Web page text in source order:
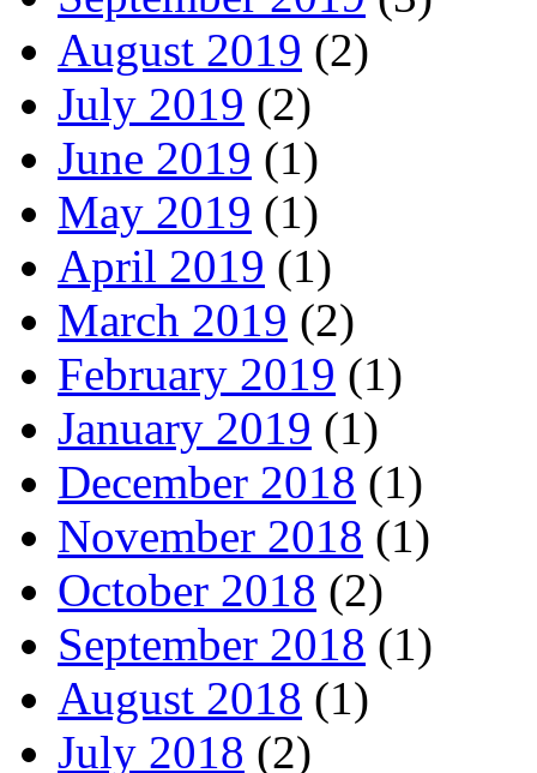
August 2019 (2)
July 2019 (2)
June 2019 (1)
May 2019 (1)
April 2019 (1)
March 2019 (2)
February 2019 (1)
January 2019 (1)
December 2018 (1)
November 2018 (1)
October 2018 (2)
September 2018 (1)
August 2018 (1)
July 2018 (2)